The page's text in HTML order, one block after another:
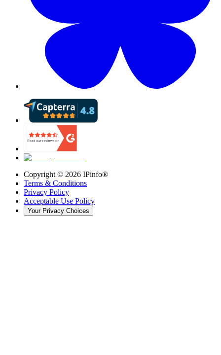
Copyright © 2026 IPinfo®
Terms & Conditions
Privacy Policy
Acceptable Use Policy
Your Privacy Choices